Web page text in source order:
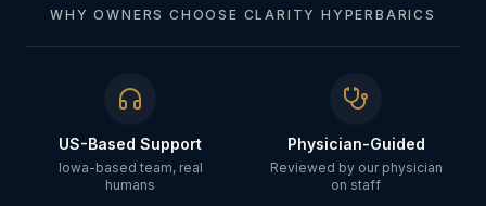
WHY OWNERS CHOOSE CLARITY HYPERBARICS
US-Based Support
Iowa-based team, real
humans
Physician-Guided
Reviewed by our physician
on staff